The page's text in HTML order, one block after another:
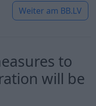
Weiter am BB.LV
to
will be